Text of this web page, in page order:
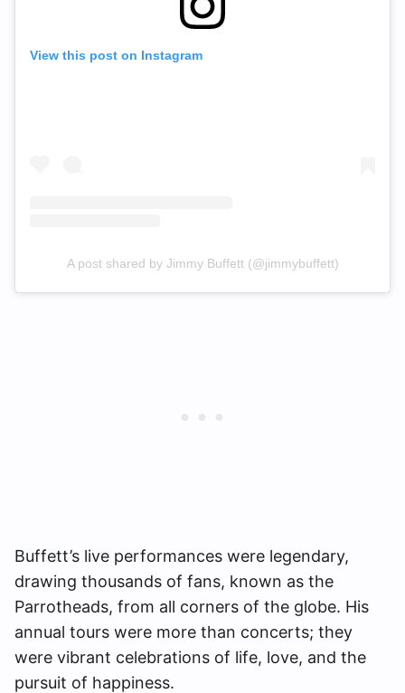
View this post on Instagram
A post shared by Jimmy Buffett (@jimmybuffett)
Buffett’s live performances were legendary,
drawing thousands of fans, known as the
Parrotheads, from all corners of the globe. His
annual tours were more than concerts; they
were vibrant celebrations of life, love, and the
pursuit of happiness.